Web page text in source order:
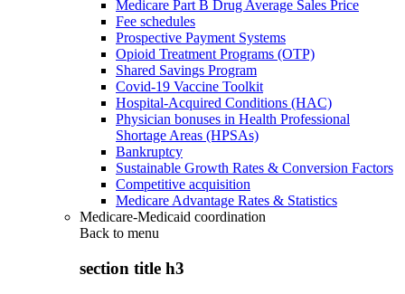
Medicare Part B Drug Average Sales Price
Fee schedules
Prospective Payment Systems
Opioid Treatment Programs (OTP)
Shared Savings Program
Covid-19 Vaccine Toolkit
Hospital-Acquired Conditions (HAC)
Physician bonuses in Health Professional
Shortage Areas (HPSAs)
Bankruptcy
Sustainable Growth Rates & Conversion Factors
Competitive acquisition
Medicare Advantage Rates & Statistics
Medicare-Medicaid coordination
Back to menu
section title h3